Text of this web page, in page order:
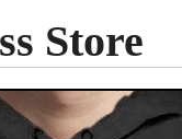
Store